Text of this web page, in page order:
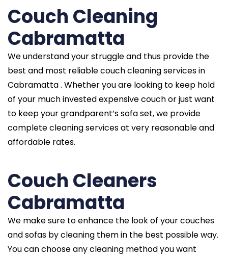
Couch Cleaning
Cabramatta
We understand your struggle and thus provide the
best and most reliable couch cleaning services in
Cabramatta . Whether you are looking to keep hold
of your much invested expensive couch or just want
to keep your grandparent’s sofa set, we provide
complete cleaning services at very reasonable and
affordable rates.
Couch Cleaners
Cabramatta
We make sure to enhance the look of your couches
and sofas by cleaning them in the best possible way.
You can choose any cleaning method you want